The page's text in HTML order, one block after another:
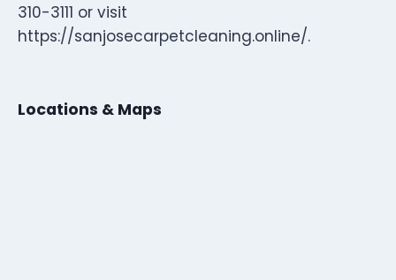
310-3111 or visit
https://sanjosecarpetcleaning.online/.
Locations & Maps